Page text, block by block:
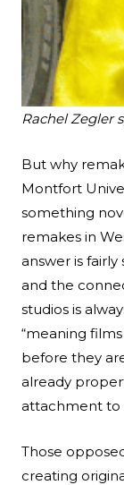
Rachel Zegler
But why
Montfort
something
remakes in
answer is
and the
studios is
“meaning
before they
already
attachment to
Those
creating